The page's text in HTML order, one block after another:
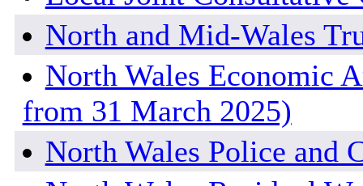
North and Mid-Wales
North Wales Economic
from 31 March 2025)
North Wales Police and